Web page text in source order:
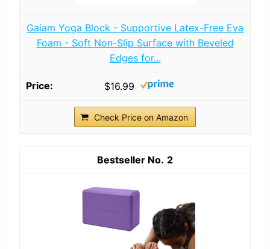
Gaiam Yoga Block - Supportive Latex-Free Eva
Foam - Soft Non-Slip Surface with Beveled
Edges for...
$16.99
Check Price on Amazon
2